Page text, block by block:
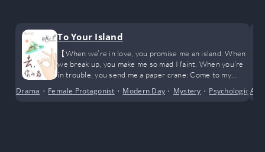
To Your Island
【When we’re in love, you promise me an island. When
we break up, you make me so mad I faint. When you’re
in trouble, you send me a paper crane: Come to my
Drama • Female Protagonist • Modern Day • Mystery • Psychological